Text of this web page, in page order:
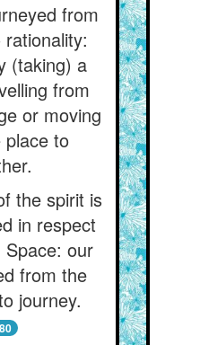
from
(taking) a
from
or moving
to
the spirit is
in respect
our
from the
journey.